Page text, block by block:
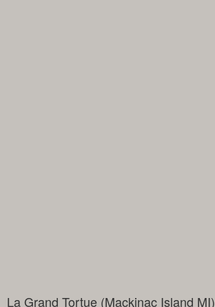
La Grand Tortue (Mackinac Island MI)